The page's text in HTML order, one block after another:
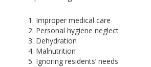
Improper medical care
Personal hygiene neglect
Dehydration
Malnutrition
Ignoring residents’ needs